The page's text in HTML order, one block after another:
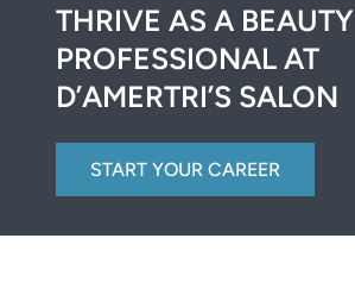
THRIVE AS A BEAUTY
PROFESSIONAL AT
D’AMERTRI’S SALON
START YOUR CAREER